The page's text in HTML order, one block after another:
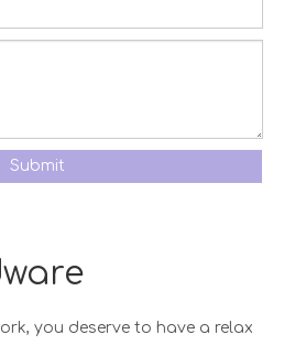
Submit
you deserve to have a relax